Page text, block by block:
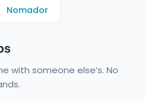
Nomador
with someone else’s. No